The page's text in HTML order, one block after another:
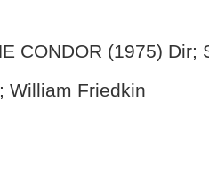
CONDOR (1975) Dir;
William Friedkin